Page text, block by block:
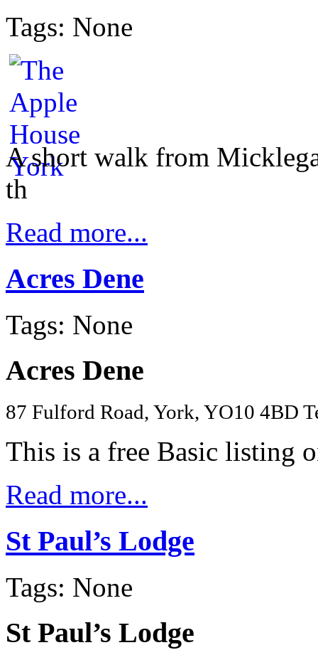
Tags: None
A short walk from
th
Read more...
Acres Dene
Tags: None
Acres Dene
87 Fulford Road, York, YO10 4BD
This is a free Basic listing
Read more...
St Paul’s Lodge
Tags: None
St Paul’s Lodge